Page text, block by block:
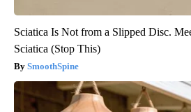
Sciatica Is Not from a Slipped Disc.
Sciatica (Stop This)
SmoothSpine